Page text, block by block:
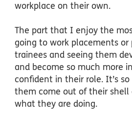
workplace on their own.
The part that I enjoy the
going to work placements or
trainees and seeing them
and become so much more
confident in their role. It’s
them come out of their shell
what they are doing.